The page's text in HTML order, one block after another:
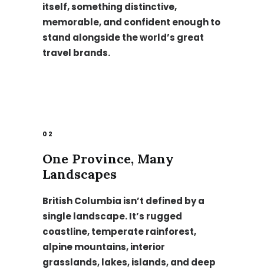
itself, something distinctive,
memorable, and confident enough to
stand alongside the world’s great
travel brands.
02
One Province, Many
Landscapes
British Columbia isn’t defined by a
single landscape. It’s rugged
coastline, temperate rainforest,
alpine mountains, interior
grasslands, lakes, islands, and deep